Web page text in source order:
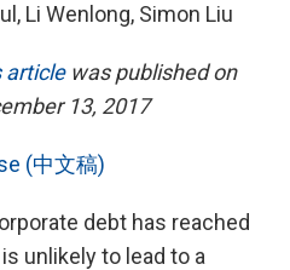
Li Wenlong, Simon Liu
articlewas published on
13, 2017
(中文稿)
debt has reached
unlikely to lead to a